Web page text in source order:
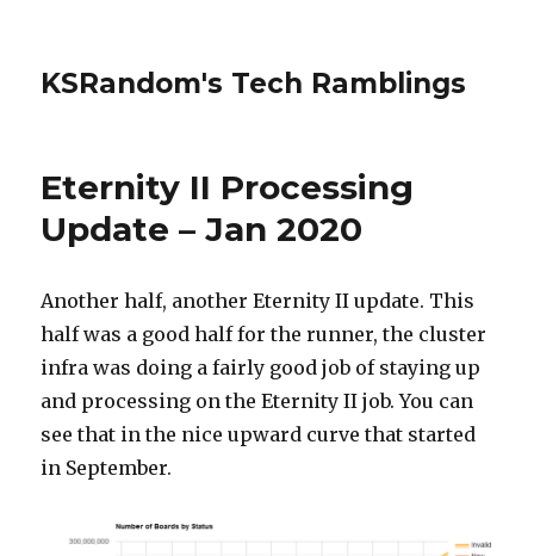
KSRandom's Tech Ramblings
Eternity II Processing
Update – Jan 2020
Another half, another Eternity II update. This
half was a good half for the runner, the cluster
infra was doing a fairly good job of staying up
and processing on the Eternity II job. You can
see that in the nice upward curve that started
in September.